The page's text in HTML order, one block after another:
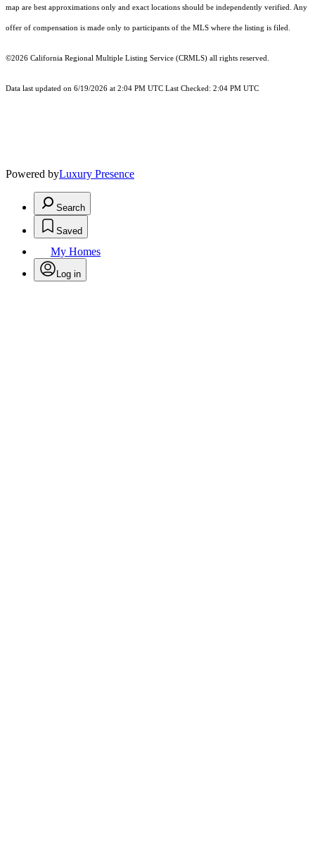
map are best approximations only and exact locations should be independently verified. Any
offer of compensation is made only to participants of the MLS where the listing is filed.
©2026 California Regional Multiple Listing Service (CRMLS) all rights reserved.
Data last updated on 6/19/2026 at 2:04 PM UTC Last Checked: 2:04 PM UTC
Powered byLuxury Presence
Search
Saved
My Homes
Log in